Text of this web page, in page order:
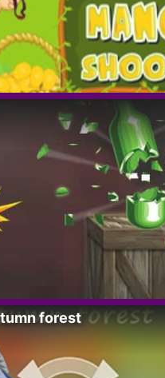
forest